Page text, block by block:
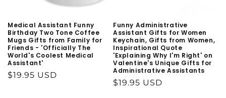
Medical Assistant Funny
Birthday Two Tone Coffee
Mugs Gifts from Family for
Friends - 'Officially The
World's Coolest Medical
Assistant'
Regular
$19.95 USD
Funny Administrative
Assistant Gifts for Women
Keychain, Gifts from Women,
Inspirational Quote
'Explaining Why I'm Right' on
Valentine's Unique Gifts for
Administrative Assistants
Regular
$19.95 USD